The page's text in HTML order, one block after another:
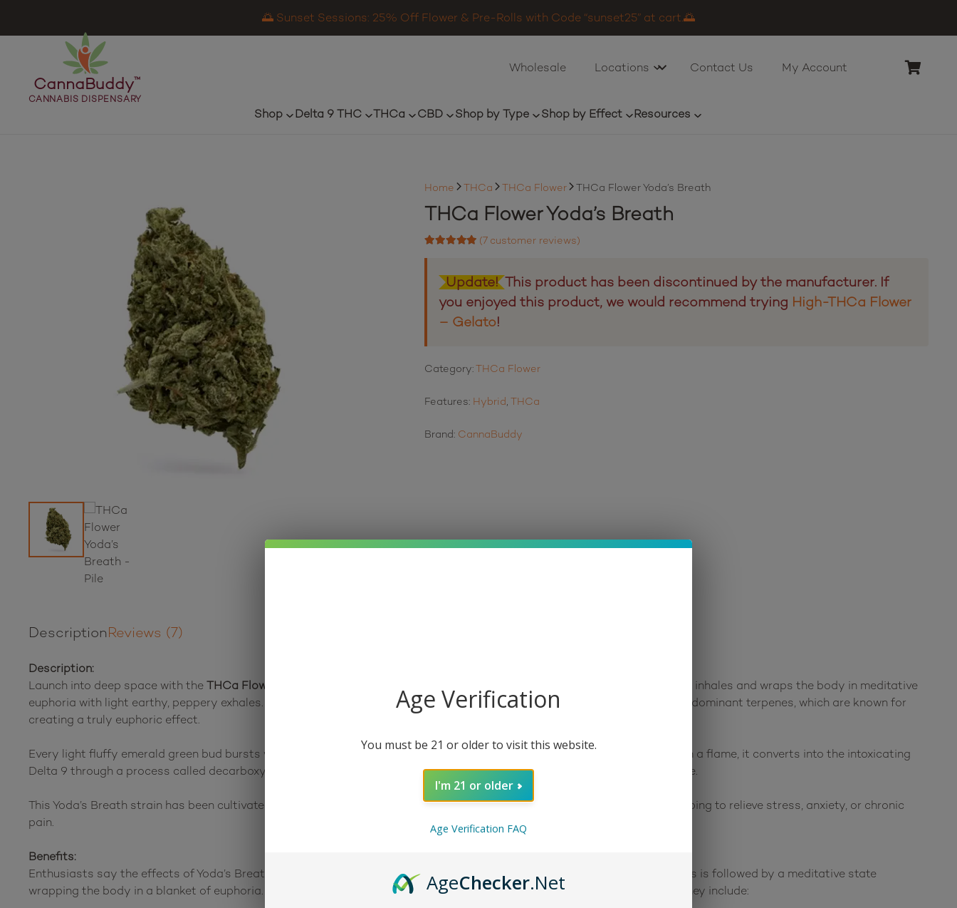
🌅 Sunset Sessions: 25% Off Flower & Pre-Rolls with Code “sunset25” at cart.🌅
CannaBuddy™
CANNABIS DISPENSARY
Wholesale Locations Contact Us My Account
Shop Delta 9 THC THCa CBD Shop by Type Shop by Effect Resources
Home THCa THCa Flower THCa Flower Yoda’s Breath
THCa Flower Yoda’s Breath
customer ratings
(7customer reviews)
Update! This product has been discontinued by the manufacturer. If
you enjoyed this product, we would recommend trying High-THCa Flower
– Gelato!
Category:THCa Flower
Features: Hybrid ,THCa
Brand: CannaBuddy
DescriptionReviews (7)
Description:
Launch into deep space with theTHCa Flower Yoda’s Breath
. This delicious flower relaxes the mind with sweet crisp sugary inhales and wraps the body in meditative
euphoria with light earthy, peppery exhales. These beautiful buds have Beta-caryophyllene, Limonene, and Myrcene as the dominant terpenes, which are known for
creating a truly euphoric effect.
Every light fluffy emerald green bud bursts with a light floral note and heavy rich earthiness. As THCa flower is heated with a flame, it converts into the intoxicating
Delta 9 through a process called decarboxylation. Once the Yoda’s Breath strain is lit, get ready to be one with the universe.
This Yoda’s Breath strain has been cultivated indoors for maximum potency and effect. It is perfect for any time of day helping to relieve stress, anxiety, or chronic
pain.
Benefits:
Enthusiasts say the effects of Yoda’s Breath are a relaxing clear-headed cerebral high that lasts longer than expected. This is followed by a meditative state
wrapping the body in a blanket of euphoria. Several therapeutic benefits have been attributed to the use of Delta 9 THC. They include:
Age Verification
You must be 21 or older to visit this website.
I'm 21 or older
Age Verification FAQ
AgeChecker.Net